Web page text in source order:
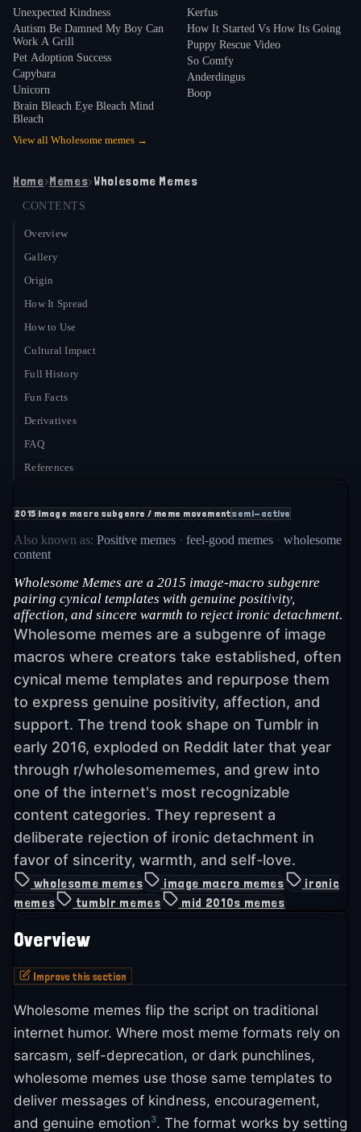
around 2019: "I think it caught on a lot because it's
just a word that sounds cool. It's such a strong and
simple word"7.
Unexpected Kindness
Autism Be Damned My Boy Can
Work A Grill
Pet Adoption Success
Capybara
Unicorn
Brain Bleach Eye Bleach Mind
Bleach
Kerfus
How It Started Vs How Its Going
Puppy Rescue Video
So Comfy
Anderdingus
Boop
View all Wholesome memes →
Home›Memes›Wholesome Memes
CONTENTS
Overview
Gallery
Origin
How It Spread
How to Use
Cultural Impact
Full History
Fun Facts
Derivatives
FAQ
References
2015 Image macro subgenre / meme movementsemi-active
Also known as: Positive memes · feel-good memes · wholesome
content
Wholesome Memes are a 2015 image-macro subgenre
pairing cynical templates with genuine positivity,
affection, and sincere warmth to reject ironic detachment.
Wholesome memes are a subgenre of image
macros where creators take established, often
cynical meme templates and repurpose them
to express genuine positivity, affection, and
support. The trend took shape on Tumblr in
early 2016, exploded on Reddit later that year
through r/wholesomememes, and grew into
one of the internet's most recognizable
content categories. They represent a
deliberate rejection of ironic detachment in
favor of sincerity, warmth, and self-love.
wholesome memes image macro memes
ironic
memes
tumblr memes mid 2010s memes
Overview
Improve this section
Wholesome memes flip the script on traditional
internet humor. Where most meme formats rely on
sarcasm, self-deprecation, or dark punchlines,
wholesome memes use those same templates to
deliver messages of kindness, encouragement,
and genuine emotion3. The format works by setting